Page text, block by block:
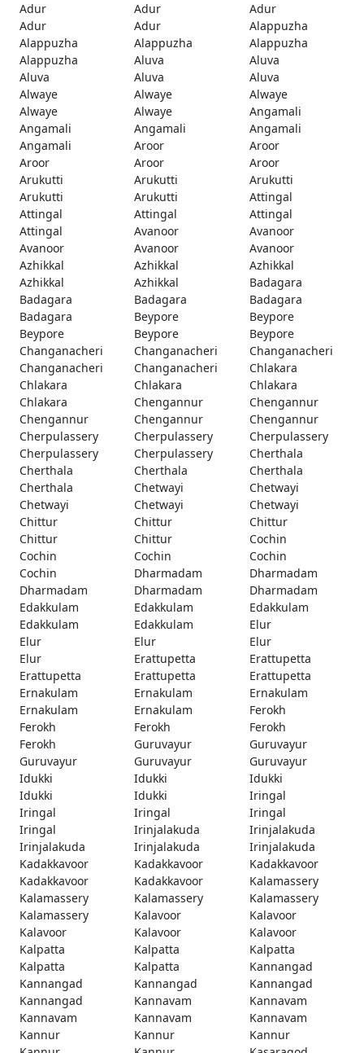
Adur Adur
Adur
Adur
Adur
Alappuzha
Alappuzha
Alappuzha
Alappuzha
Alappuzha
Aluva
Aluva
Aluva
Aluva
Aluva
Alwaye
Alwaye
Alwaye
Alwaye
Alwaye
Angamali
Angamali
Angamali
Angamali
Angamali
Aroor
Aroor
Aroor
Aroor
Aroor
Arukutti
Arukutti
Arukutti
Arukutti
Arukutti
Attingal
Attingal
Attingal
Attingal
Attingal
Avanoor
Avanoor
Avanoor
Avanoor
Avanoor
Azhikkal
Azhikkal
Azhikkal
Azhikkal
Azhikkal
Badagara
Badagara
Badagara
Badagara
Badagara
Beypore
Beypore
Beypore
Beypore
Beypore
Changanacheri
Changanacheri
Changanacheri
Changanacheri
Changanacheri
Chlakara
Chlakara
Chlakara
Chlakara
Chlakara
Chengannur
Chengannur
Chengannur
Chengannur
Chengannur
Cherpulassery
Cherpulassery
Cherpulassery
Cherpulassery
Cherpulassery
Cherthala
Cherthala
Cherthala
Cherthala
Cherthala
Chetwayi
Chetwayi
Chetwayi
Chetwayi
Chetwayi
Chittur
Chittur
Chittur
Chittur
Chittur
Cochin
Cochin
Cochin
Cochin
Cochin
Dharmadam
Dharmadam
Dharmadam
Dharmadam
Dharmadam
Edakkulam
Edakkulam
Edakkulam
Edakkulam
Edakkulam
Elur
Elur
Elur
Elur
Elur
Erattupetta
Erattupetta
Erattupetta
Erattupetta
Erattupetta
Ernakulam
Ernakulam
Ernakulam
Ernakulam
Ernakulam
Ferokh
Ferokh
Ferokh
Ferokh
Ferokh
Guruvayur
Guruvayur
Guruvayur
Guruvayur
Guruvayur
Idukki
Idukki
Idukki
Idukki
Idukki
Iringal
Iringal
Iringal
Iringal
Iringal
Irinjalakuda
Irinjalakuda
Irinjalakuda
Irinjalakuda
Irinjalakuda
Kadakkavoor
Kadakkavoor
Kadakkavoor
Kadakkavoor
Kadakkavoor
Kalamassery
Kalamassery
Kalamassery
Kalamassery
Kalamassery
Kalavoor
Kalavoor
Kalavoor
Kalavoor
Kalavoor
Kalpatta
Kalpatta
Kalpatta
Kalpatta
Kalpatta
Kannangad
Kannangad
Kannangad
Kannangad
Kannangad
Kannavam
Kannavam
Kannavam
Kannavam
Kannavam
Kannur
Kannur
Kannur